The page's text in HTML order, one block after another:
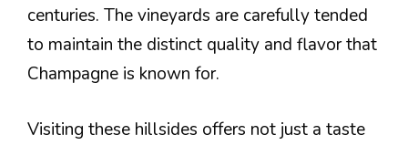
centuries. The vineyards are carefully tended
to maintain the distinct quality and flavor that
Champagne is known for.
Visiting these hillsides offers not just a taste